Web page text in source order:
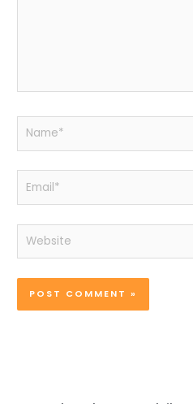
Name*
Email*
Website